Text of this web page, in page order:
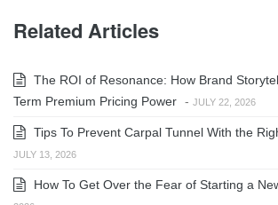
Related Articles
The ROI of Resonance: How Brand
Term Premium Pricing Power - JULY 22, 2026
Tips To Prevent Carpal Tunnel With the
JULY 13, 2026
How To Get Over the Fear of Starting a